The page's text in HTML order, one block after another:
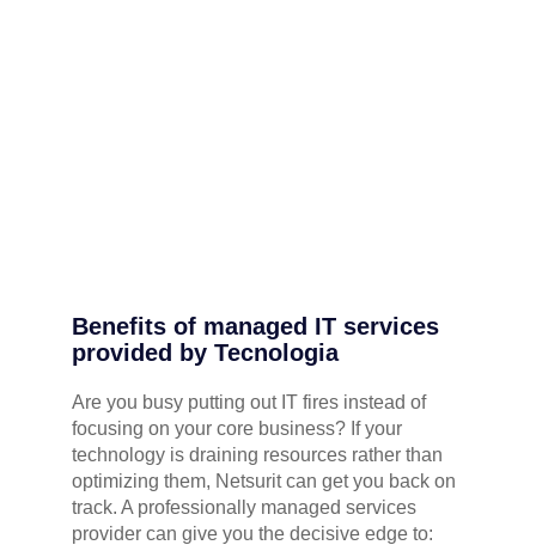
Benefits of managed IT services
provided by Tecnologia
Are you busy putting out IT fires instead of
focusing on your core business? If your
technology is draining resources rather than
optimizing them, Netsurit can get you back on
track. A professionally managed services
provider can give you the decisive edge to: